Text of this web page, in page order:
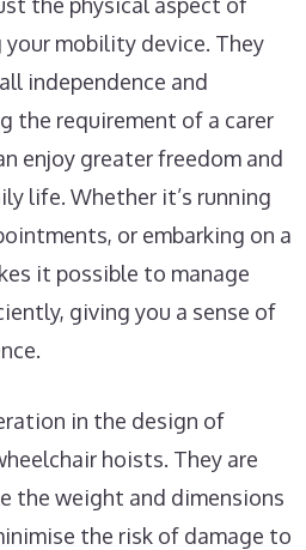
mobility device. They
independence and
the requirement of a carer
enjoy greater freedom and
life. Whether it’s running
or embarking on a
it possible to manage
giving you a sense of
in the design of
hoists. They are
the weight and dimensions
the risk of damage to